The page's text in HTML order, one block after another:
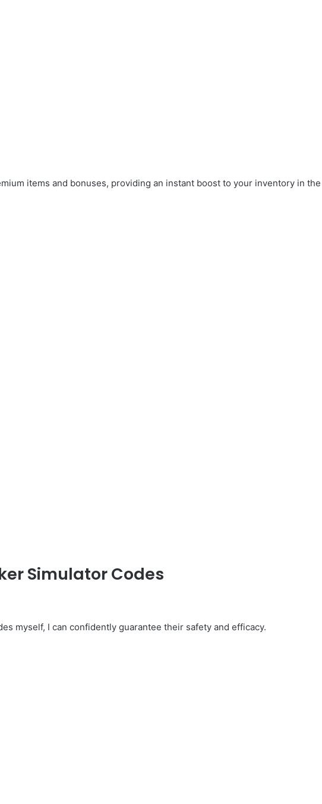
items and bonuses, providing an instant boost to your inventory in the
Simulator Codes
myself, I can confidently guarantee their safety and efficacy.